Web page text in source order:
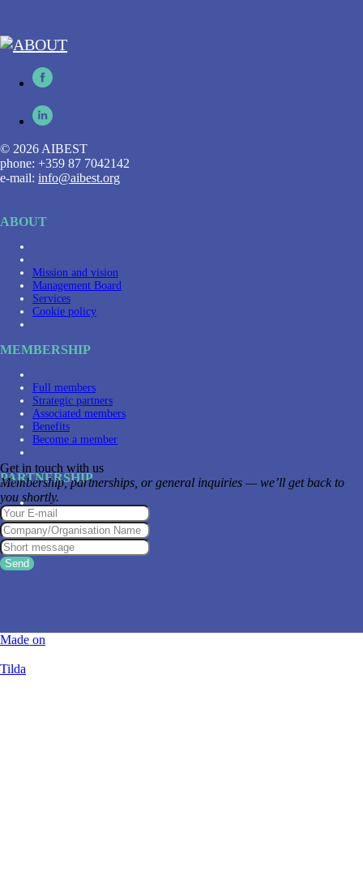
Get in touch with us
Membership, partnerships, or general inquiries — we’ll get back to
you shortly.
Send
© 2026 AIBEST
phone: +359 87 7042142
e-mail: info@aibest.org
ABOUT
Mission and vision
Management Board
Services
Cookie policy
MEMBERSHIP
Full members
Strategic partners
Associated members
Benefits
Become a member
PARTNERSHIP
Partners
Become a partner
Made on
Tilda